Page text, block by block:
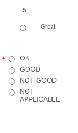
5
Great
*
OK
GOOD
NOT GOOD
NOT
APPLICABLE